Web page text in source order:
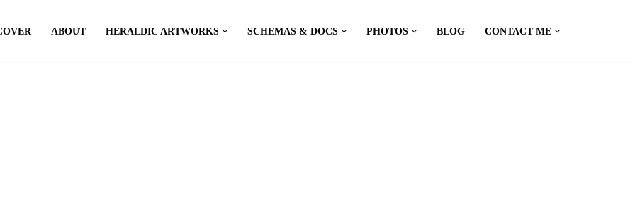
ABOUT HERALDIC ARTWORKS SCHEMAS & DOCS PHOTOS BLOG CONTACT ME